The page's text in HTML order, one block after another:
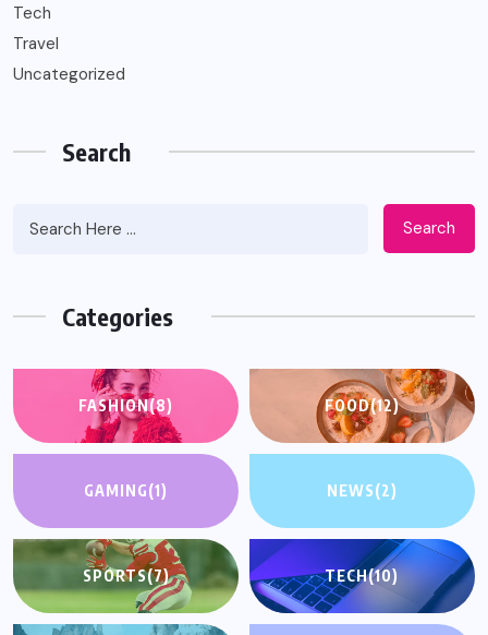
Tech
Travel
Uncategorized
Search
Search
Categories
FASHION(8) FOOD(12)
GAMING(1) NEWS(2)
SPORTS(7) TECH(10)